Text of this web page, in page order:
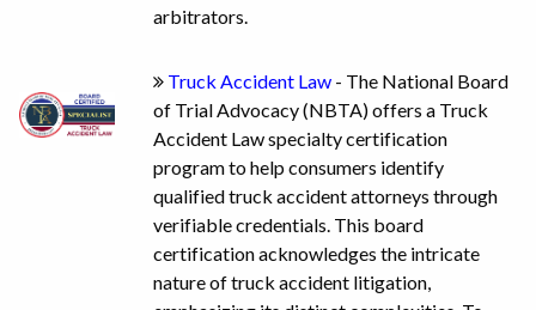
arbitrators.
Truck Accident Law - The National Board
of Trial Advocacy (NBTA) offers a Truck
Accident Law specialty certification
program to help consumers identify
qualified truck accident attorneys through
verifiable credentials. This board
certification acknowledges the intricate
nature of truck accident litigation,